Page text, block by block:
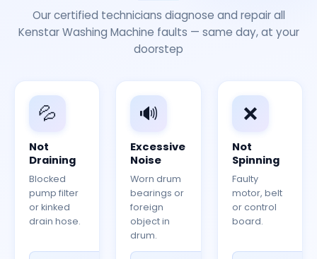
Our certified technicians diagnose and repair all
Kenstar Washing Machine faults — same day, at your
doorstep
💦
Not
Draining
Blocked
pump filter
or kinked
drain hose.
🔊
Excessive
Noise
Worn drum
bearings or
foreign
object in
drum.
❌
Not
Spinning
Faulty
motor, belt
or control
board.